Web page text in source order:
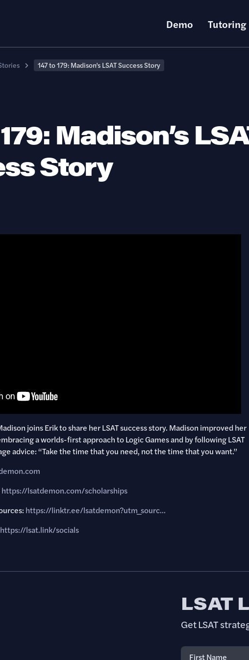
Demo Tutoring
147 to 179: Madison’s LSAT Success Story
Madison’s
Story
joins Erik to share her LSAT success story. Madison improved her
a worlds-first approach to Logic Games and by following LSAT
advice: “Take the time that you need, not the time that you want.”
https://lsatdemon.com/scholarships
https://linktr.ee/lsatdemon?utm_sourc...
https://lsat.link/socials
LSAT
Get LSAT